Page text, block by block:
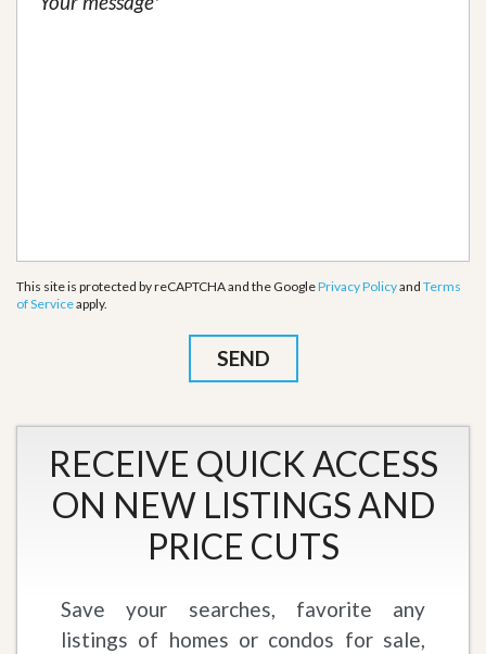
This site is protected by reCAPTCHA and the GooglePrivacy Policyand Terms
of Serviceapply.
RECEIVE QUICK ACCESS
ON NEW LISTINGS AND
PRICE CUTS
Save your searches, favorite any
listings of homes or condos for sale,